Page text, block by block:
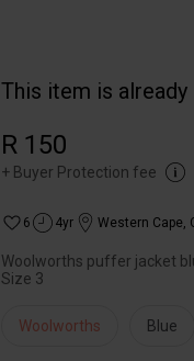
This item is already
R 150
+ Buyer Protection fee
6 4yr Western Cape,
Woolworths puffer jacket
Size 3
Woolworths Blue